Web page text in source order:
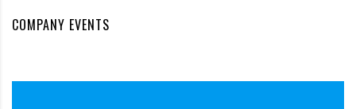
COMPANY EVENTS